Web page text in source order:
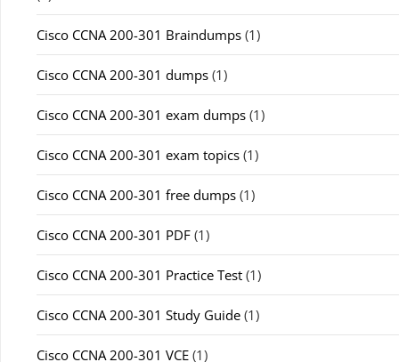
Cisco CCNA 200-301 Braindumps (1)
Cisco CCNA 200-301 dumps (1)
Cisco CCNA 200-301 exam dumps (1)
Cisco CCNA 200-301 exam topics (1)
Cisco CCNA 200-301 free dumps (1)
Cisco CCNA 200-301 PDF (1)
Cisco CCNA 200-301 Practice Test (1)
Cisco CCNA 200-301 Study Guide (1)
Cisco CCNA 200-301 VCE (1)